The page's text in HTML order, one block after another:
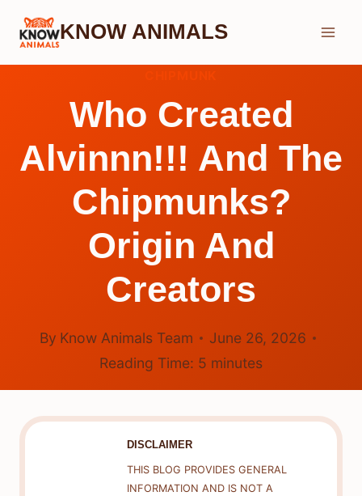
Skip
KNOW ANIMALS
Who Created
Alvinnn!!! And The
Chipmunks?
Origin And
Creators
By Know Animals Team
June 26, 2026
Reading Time: 5 minutes
DISCLAIMER
THIS BLOG PROVIDES GENERAL
INFORMATION AND IS NOT A